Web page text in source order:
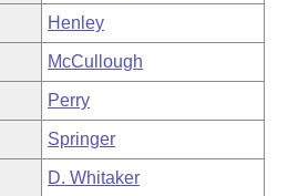
Henley
McCullough
Perry
Springer
D. Whitaker